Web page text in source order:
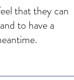
that they can
to have a